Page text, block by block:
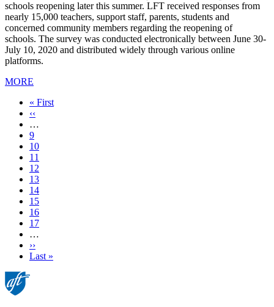
schools reopening later this summer. LFT received responses from
nearly 15,000 teachers, support staff, parents, students and
concerned community members regarding the reopening of
schools. The survey was conducted electronically between June 30-
July 10, 2020 and distributed widely through various online
platforms.
MORE
First
page
« First
Previous
page
‹‹
…
Page
9
Page
10
Page
11
Page
12
Current
page
13
Page
14
Page
15
Page
16
Page
17
…
Next
page
››
Last
Last »